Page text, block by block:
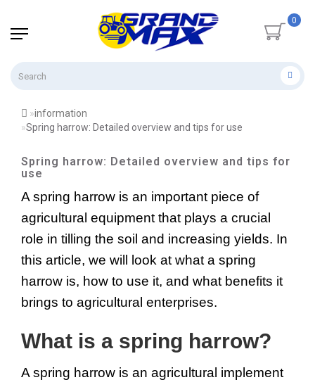
0
information
Spring harrow: Detailed overview and tips for use
Spring harrow: Detailed overview and tips for
use
A spring harrow is an important piece of
agricultural equipment that plays a crucial
role in tilling the soil and increasing yields. In
this article, we will look at what a spring
harrow is, how to use it, and what benefits it
brings to agricultural enterprises.
What is a spring harrow?
A spring harrow is an agricultural implement